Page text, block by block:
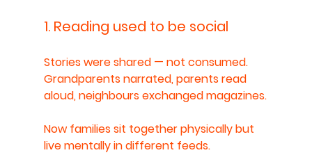
1. Reading used to be social
Stories were shared — not consumed.
Grandparents narrated, parents read
aloud, neighbours exchanged magazines.
Now families sit together physically but
live mentally in different feeds.